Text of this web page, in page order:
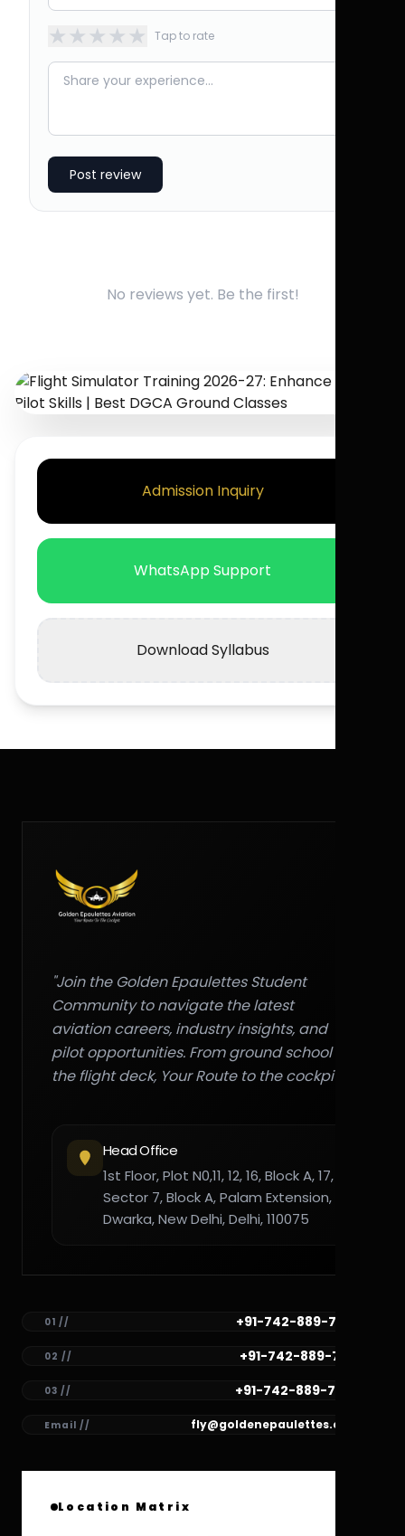
★★★★★ Tap to rate
Post review
No reviews yet. Be the first!
Admission Inquiry
WhatsApp Support
Download Syllabus
"Join the Golden Epaulettes Student
Community to navigate the latest
aviation careers, industry insights, and
pilot opportunities. From ground school to
the flight deck, Your Route to the cockpit."
Head Office
1st Floor, Plot N0,11, 12, 16, Block A, 17,
Sector 7, Block A, Palam Extension,
Dwarka, New Delhi, Delhi, 110075
01 // +91-742-889-7782
02 // +91-742-889-7781
03 // +91-742-889-7780
Email // fly@goldenepaulettes.com
Location Matrix